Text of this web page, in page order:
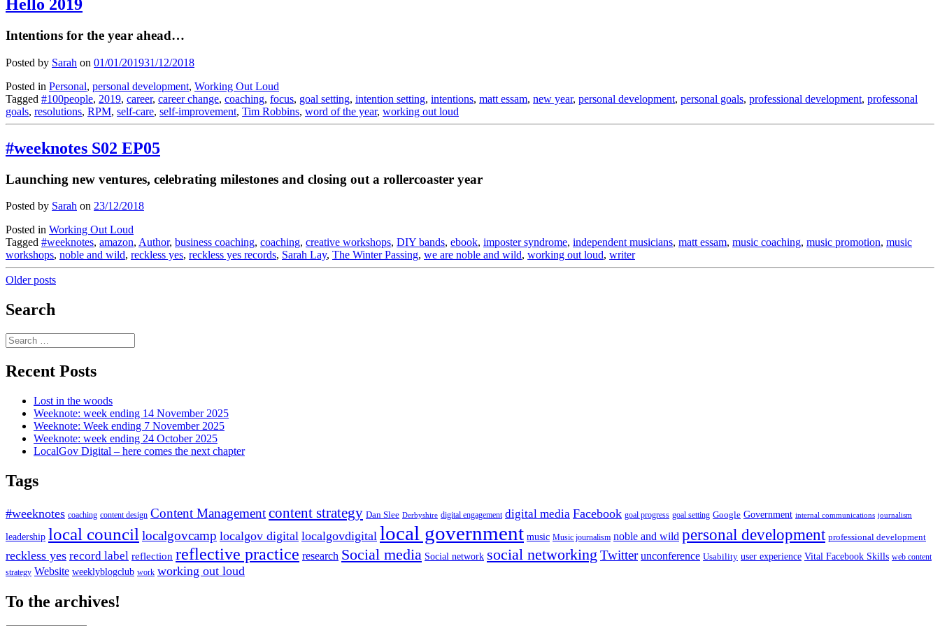
Hello 2019
Intentions for the year ahead…
Posted by Sarah on 01/01/201931/12/2018
Posted in Personal, personal development, Working Out Loud
Tagged #100people, 2019, career, career change, coaching, focus, goal setting, intention setting, intentions, matt essam, new year, personal development, personal goals, professional development, professonal
goals, resolutions, RPM, self-care, self-improvement, Tim Robbins, word of the year, working out loud
#weeknotes S02 EP05
Launching new ventures, celebrating milestones and closing out a rollercoaster year
Posted by Sarah on 23/12/2018
Posted in Working Out Loud
Tagged #weeknotes, amazon, Author, business coaching, coaching, creative workshops, DIY bands, ebook, imposter syndrome, independent musicians, matt essam, music coaching, music promotion, music
workshops, noble and wild, reckless yes, reckless yes records, Sarah Lay, The Winter Passing, we are noble and wild, working out loud, writer
Posts
navigation
Older posts
Search
Search
for:
Recent Posts
Lost in the woods
Weeknote: week ending 14 November 2025
Weeknote: Week ending 7 November 2025
Weeknote: week ending 24 October 2025
LocalGov Digital – here comes the next chapter
Tags
#weeknotes coaching content design Content Managementcontent strategy Dan Slee Derbyshire digital engagement digital media Facebook goal progress goal setting Google Government internal communications journalism
leadership local council localgovcamp localgov digital localgovdigital local government music Music journalism noble and wild personal development professional development
reckless yes record label reflection reflective practice research Social media Social network social networking Twitter unconference Usability user experience Vital Facebook Skills web content
strategy Website weeklyblogclub work working out loud
To the archives!